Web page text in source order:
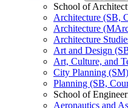
School of
Architecture (SB,
Architecture
Architecture
Art and Design
Art, Culture, and
City Planning (SM)
Planning (SB,
School of
Aeronautics and